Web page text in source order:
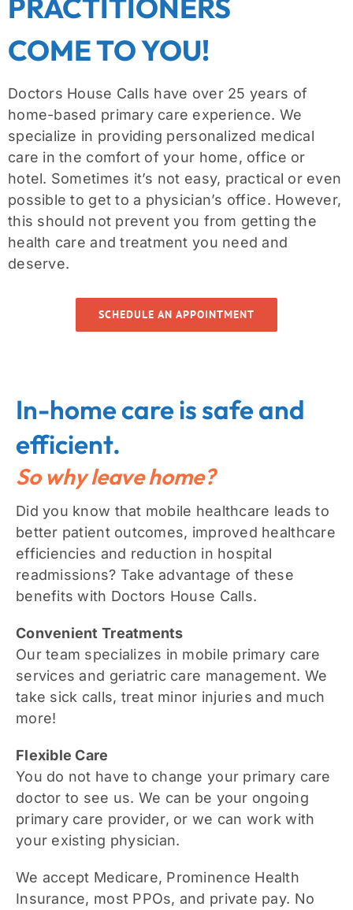
PRACTITIONERS
COME TO YOU!
Doctors House Calls have over 25 years of
home-based primary care experience. We
specialize in providing personalized medical
care in the comfort of your home, office or
hotel. Sometimes it’s not easy, practical or even
possible to get to a physician’s office. However,
this should not prevent you from getting the
health care and treatment you need and
deserve.
SCHEDULE AN APPOINTMENT
In-home care is safe and
efficient.
So why leave home?
Did you know that mobile healthcare leads to
better patient outcomes, improved healthcare
efficiencies and reduction in hospital
readmissions? Take advantage of these
benefits with Doctors House Calls.
Convenient Treatments
Our team specializes in mobile primary care
services and geriatric care management. We
take sick calls, treat minor injuries and much
more!
Flexible Care
You do not have to change your primary care
doctor to see us. We can be your ongoing
primary care provider, or we can work with
your existing physician.
We accept Medicare, Prominence Health
Insurance, most PPOs, and private pay. No